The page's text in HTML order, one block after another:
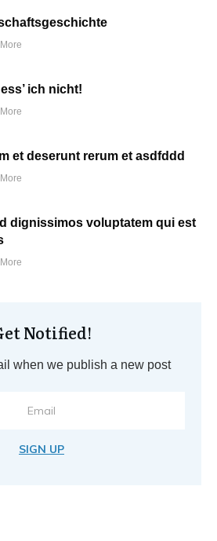
ich nicht!
et deserunt rerum et asdfddd
dignissimos voluptatem qui est
Notified!
when we publish a new post
SIGN UP